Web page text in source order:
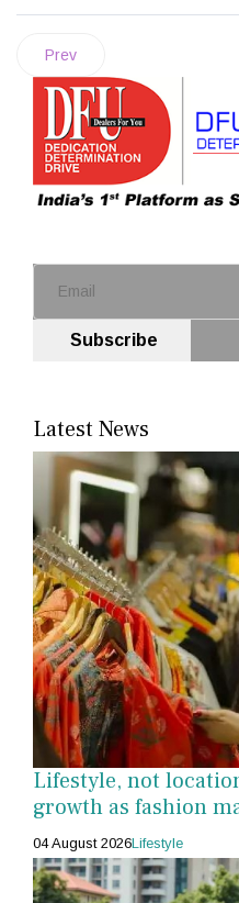
Prev
Subscribe
Latest News
Lifestyle, not
growth as fashion
04 August 2026Lifestyle